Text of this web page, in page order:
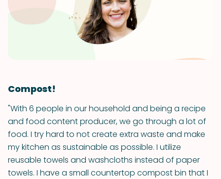
Compost!
"With 6 people in our household and being a recipe
and food content producer, we go through a lot of
food. I try hard to not create extra waste and make
my kitchen as sustainable as possible. I utilize
reusable towels and washcloths instead of paper
towels. I have a small countertop compost bin that I